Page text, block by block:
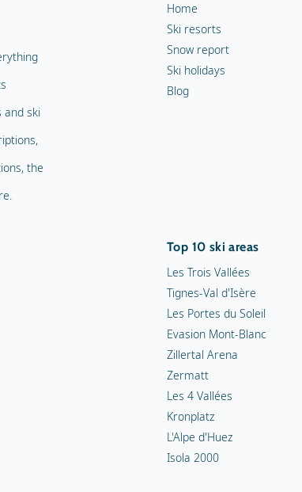
ski
the
Home
Ski resorts
Snow report
Ski holidays
Blog
Top 10 ski areas
Les Trois Vallées
Tignes-Val d'Isère
Les Portes du Soleil
Evasion Mont-Blanc
Zillertal Arena
Zermatt
Les 4 Vallées
Kronplatz
L'Alpe d'Huez
Isola 2000